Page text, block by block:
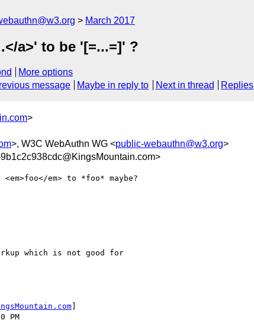
March 2017
a>' to be '[=...=]' ?
More options
message Maybe in reply to Next in thread Replies
>
>, W3C WebAuthn WG <public-webauthn@w3.org>
which is not good for
]